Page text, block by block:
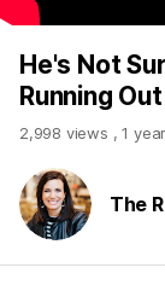
He's Not
Running
2,998 views ,1
The